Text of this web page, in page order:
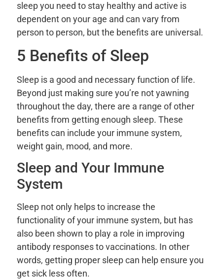
sleep you need to stay healthy and active is
dependent on your age and can vary from
person to person, but the benefits are universal.
5 Benefits of Sleep
Sleep is a good and necessary function of life.
Beyond just making sure you’re not yawning
throughout the day, there are a range of other
benefits from getting enough sleep. These
benefits can include your immune system,
weight gain, mood, and more.
Sleep and Your Immune
System
Sleep not only helps to increase the
functionality of your immune system, but has
also been shown to play a role in improving
antibody responses to vaccinations. In other
words, getting proper sleep can help ensure you
get sick less often.